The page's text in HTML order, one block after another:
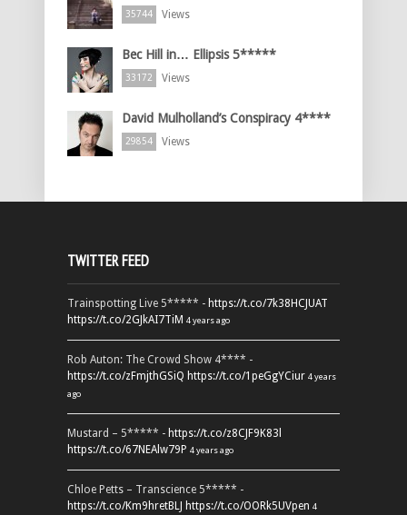
35744 Views
Bec Hill in… Ellipsis 5*****
33172 Views
David Mulholland’s Conspiracy 4****
29854 Views
TWITTER FEED
Trainspotting Live 5***** - https://t.co/7k38HCJUAT
https://t.co/2GJkAI7TiM 4 years ago
Rob Auton: The Crowd Show 4**** -
https://t.co/zFmjthGSiQ https://t.co/1peGgYCiur 4 years
ago
Mustard – 5***** - https://t.co/z8CJF9K83l
https://t.co/67NEAlw79P 4 years ago
Chloe Petts – Transcience 5***** -
https://t.co/Km9hretBLJ https://t.co/OORk5UVpen 4